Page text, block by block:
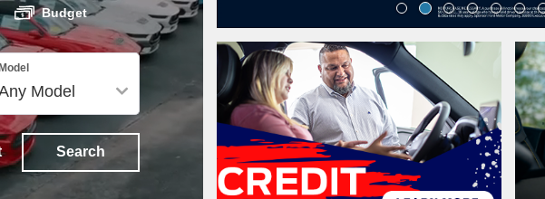
Budget
Search